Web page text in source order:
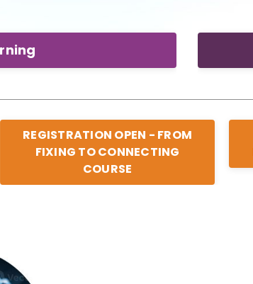
REGISTRATION OPEN - FROM
FIXING TO CONNECTING
COURSE